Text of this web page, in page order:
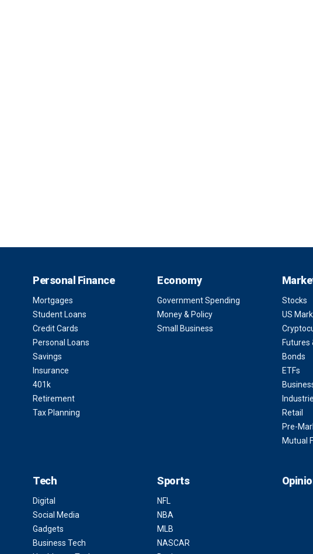
Personal Finance
Mortgages
Student Loans
Credit Cards
Personal Loans
Savings
Insurance
401k
Retirement
Tax Planning
Economy
Government Spending
Money & Policy
Small Business
Stocks
US
Futures
Bonds
ETFs
Retail
Pre-
Mutual
Tech
Digital
Social Media
Gadgets
Business Tech
Sports
NFL
NBA
MLB
NASCAR